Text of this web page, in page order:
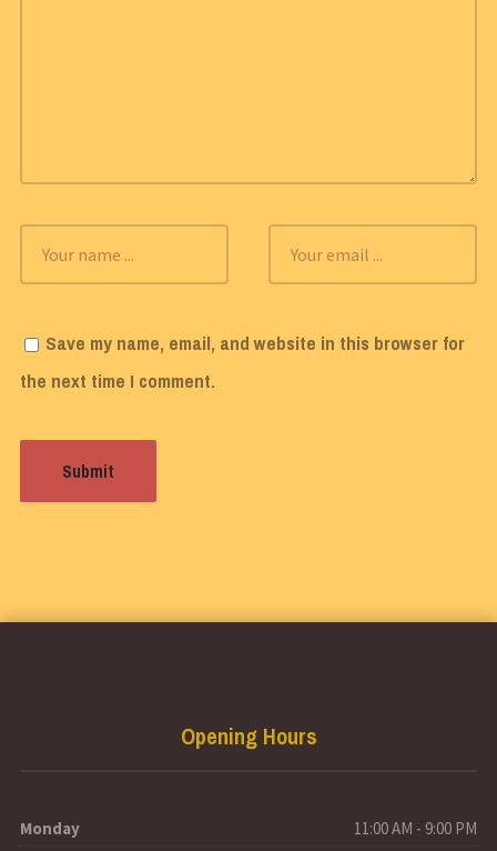
Save my name, email, and website in this browser for
the next time I comment.
Opening Hours
Monday
11:00 AM - 9:00 PM